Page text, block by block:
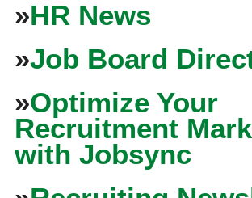
»HR News
»Job Board
»Optimize Your
Recruitment
with Jobsync